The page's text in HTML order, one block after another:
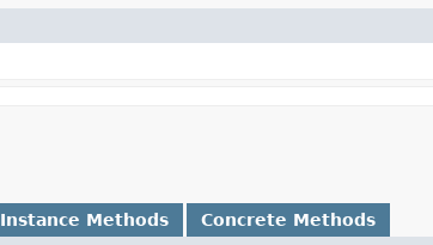
Instance Methods Concrete Methods